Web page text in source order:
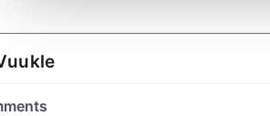
other information that you’ve